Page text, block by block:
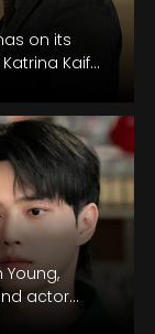
on its
Kaif
Young,
actor